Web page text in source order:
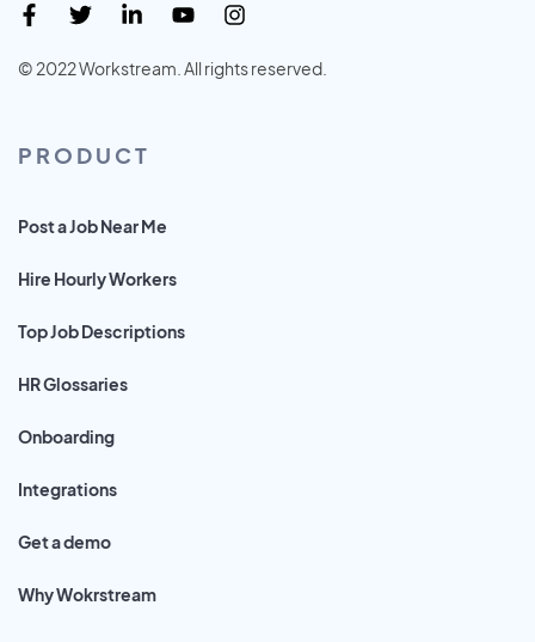
© 2022 Workstream. All rights reserved.
PRODUCT
Post a Job Near Me
Hire Hourly Workers
Top Job Descriptions
HR Glossaries
Onboarding
Integrations
Get a demo
Why Wokrstream